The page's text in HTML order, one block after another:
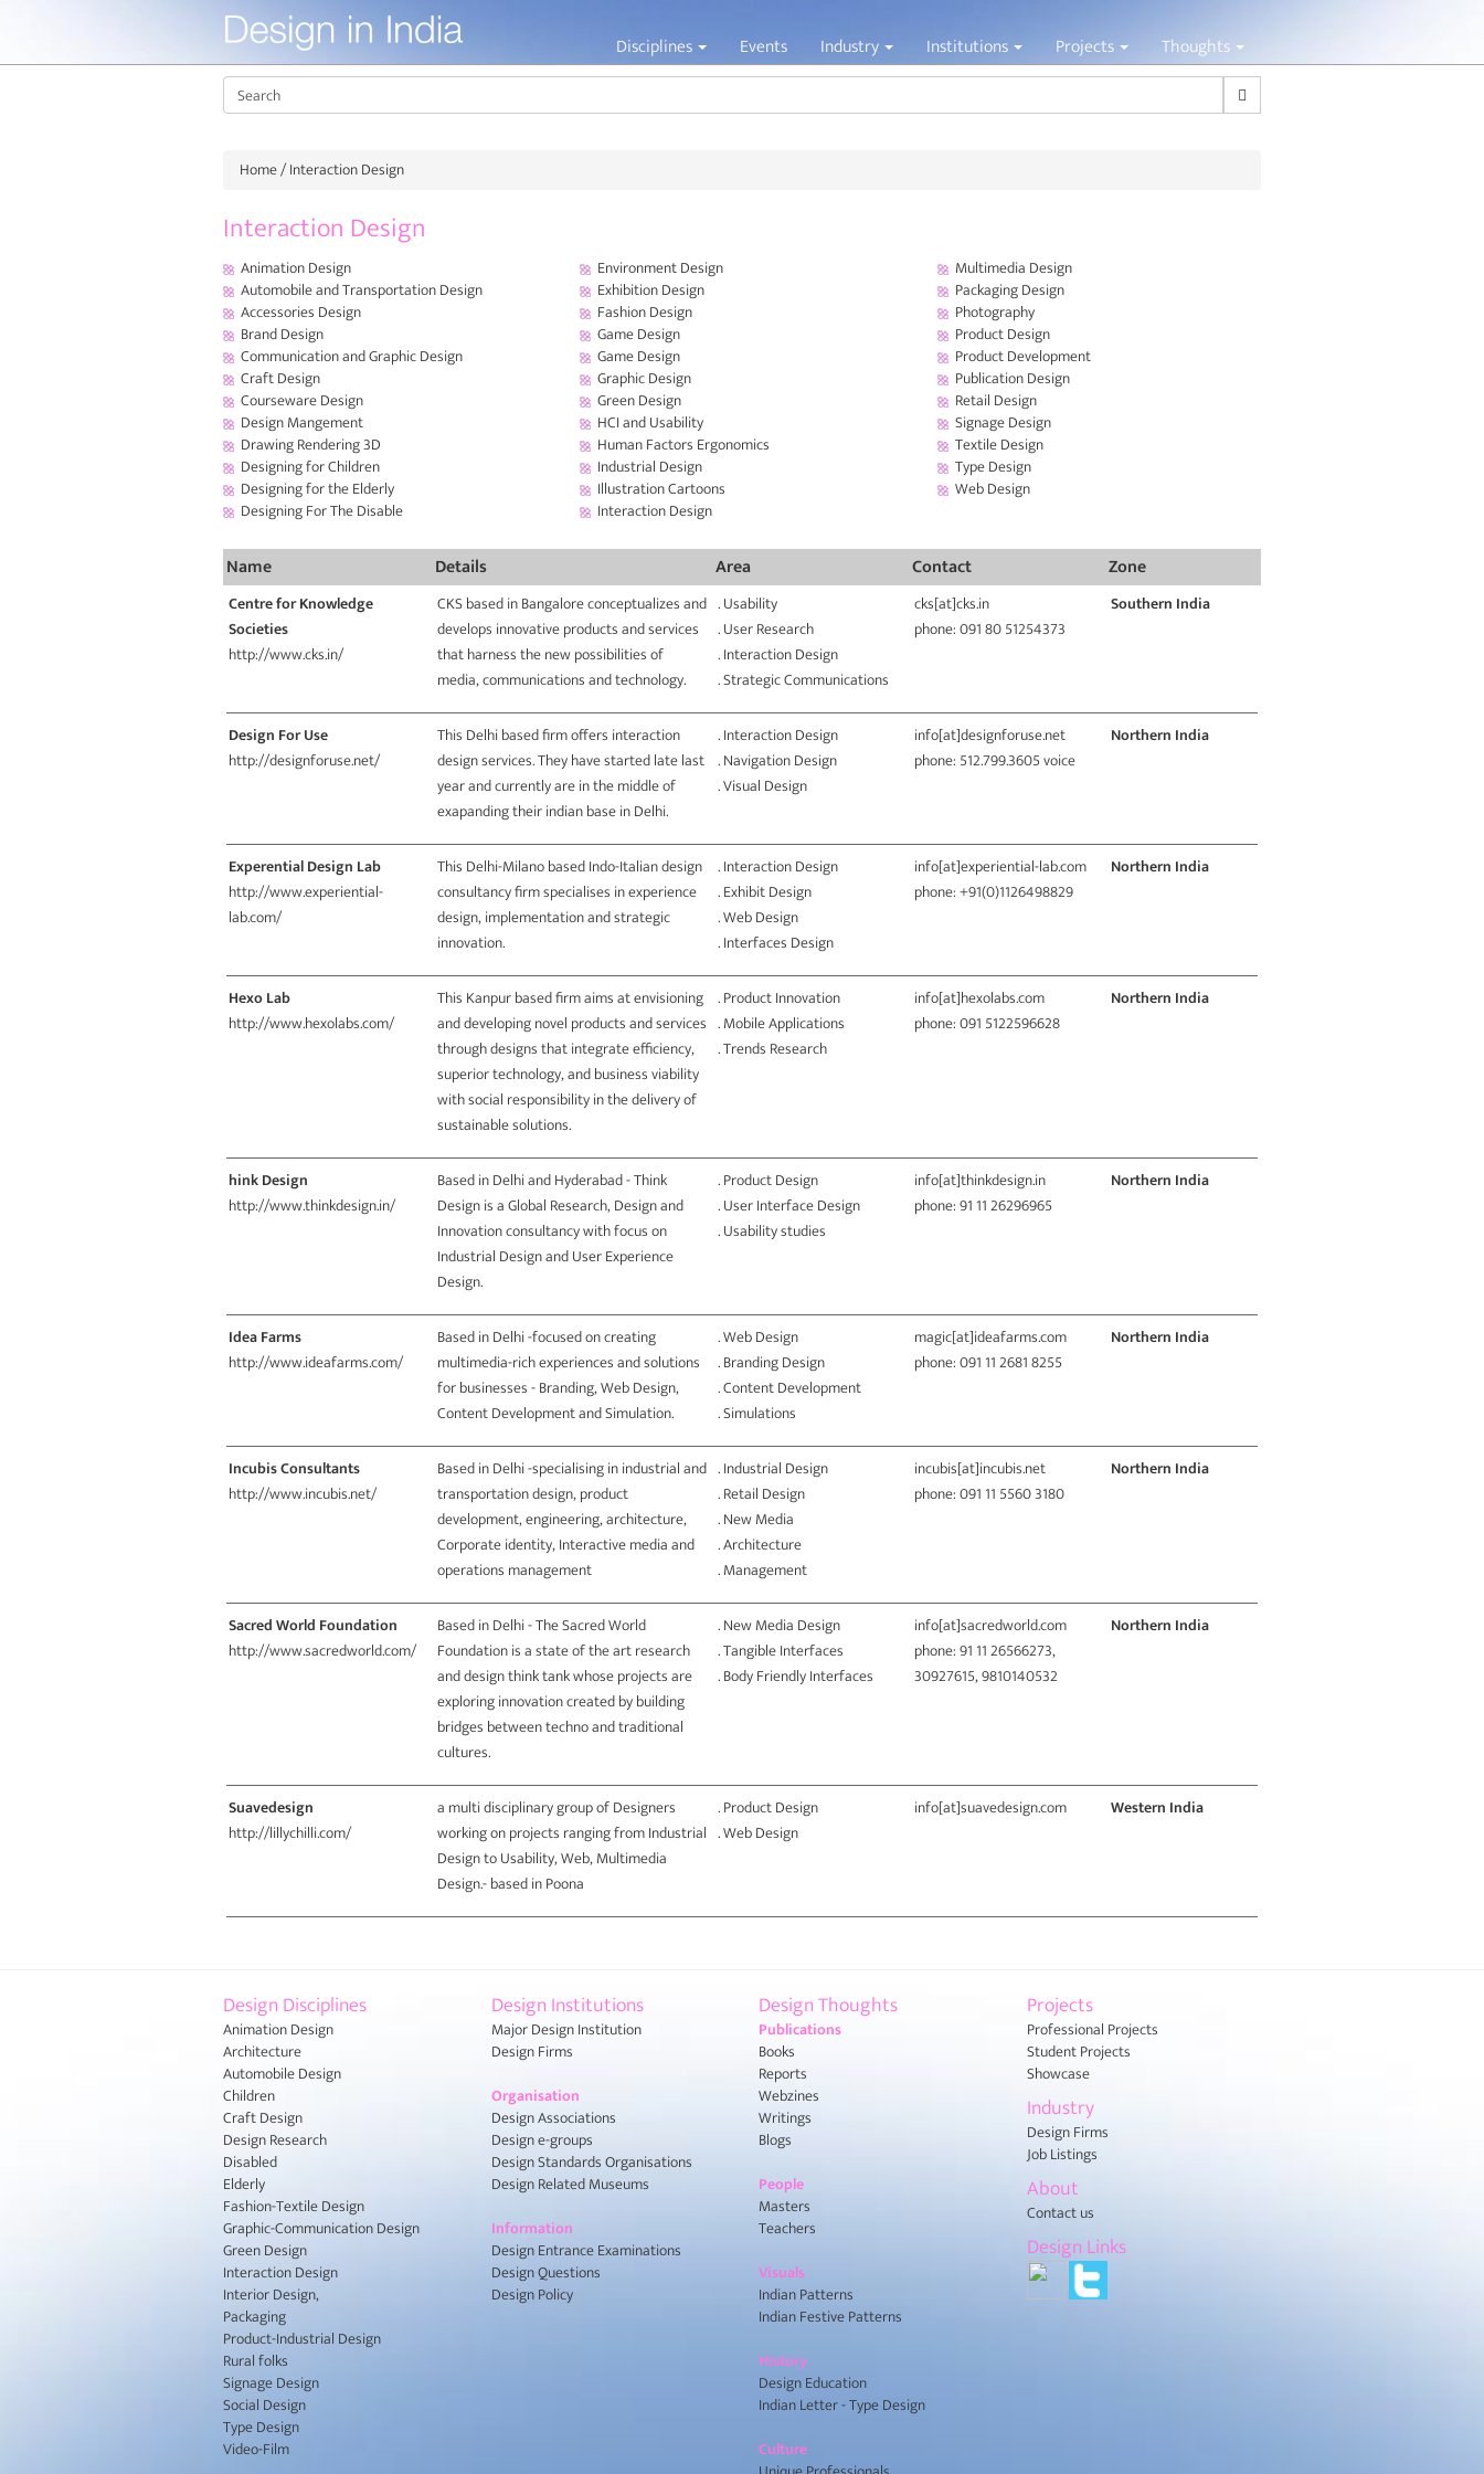
Disciplines Events Industry Institutions Projects Thoughts
Home/ Interaction Design
Interaction Design
Animation Design
Automobile and Transportation Design
Accessories Design
Brand Design
Communication and Graphic Design
Craft Design
Courseware Design
Design Mangement
Drawing Rendering 3D
Designing for Children
Designing for the Elderly
Designing For The Disable
Environment Design
Exhibition Design
Fashion Design
Game Design
Game Design
Graphic Design
Green Design
HCI and Usability
Human Factors Ergonomics
Industrial Design
Illustration Cartoons
Interaction Design
Multimedia Design
Packaging Design
Photography
Product Design
Product Development
Publication Design
Retail Design
Signage Design
Textile Design
Type Design
Web Design
Name Details Area Contact Zone
Centre for Knowledge
Societies
http://www.cks.in/
CKS based in Bangalore conceptualizes and
develops innovative products and services
that harness the new possibilities of
media, communications and technology.
. Usability
. User Research
. Interaction Design
. Strategic Communications
cks[at]cks.in
phone: 091 80 51254373
Southern India
Design For Use
http://designforuse.net/
This Delhi based firm offers interaction
design services. They have started late last
year and currently are in the middle of
exapanding their indian base in Delhi.
. Interaction Design
. Navigation Design
. Visual Design
info[at]designforuse.net
phone: 512.799.3605 voice
Northern India
Experential Design Lab
http://www.experiential-
lab.com/
This Delhi-Milano based Indo-Italian design
consultancy firm specialises in experience
design, implementation and strategic
innovation.
. Interaction Design
. Exhibit Design
. Web Design
. Interfaces Design
info[at]experiential-lab.com
phone: +91(0)1126498829
Northern India
Hexo Lab
http://www.hexolabs.com/
This Kanpur based firm aims at envisioning
and developing novel products and services
through designs that integrate efficiency,
superior technology, and business viability
with social responsibility in the delivery of
sustainable solutions.
. Product Innovation
. Mobile Applications
. Trends Research
info[at]hexolabs.com
phone: 091 5122596628
Northern India
hink Design
http://www.thinkdesign.in/
Based in Delhi and Hyderabad - Think
Design is a Global Research, Design and
Innovation consultancy with focus on
Industrial Design and User Experience
Design.
. Product Design
. User Interface Design
. Usability studies
info[at]thinkdesign.in
phone: 91 11 26296965
Northern India
Idea Farms
http://www.ideafarms.com/
Based in Delhi -focused on creating
multimedia-rich experiences and solutions
for businesses - Branding, Web Design,
Content Development and Simulation.
. Web Design
. Branding Design
. Content Development
. Simulations
magic[at]ideafarms.com
phone: 091 11 2681 8255
Northern India
Incubis Consultants
http://www.incubis.net/
Based in Delhi -specialising in industrial and
transportation design, product
development, engineering, architecture,
Corporate identity, Interactive media and
operations management
. Industrial Design
. Retail Design
. New Media
. Architecture
. Management
incubis[at]incubis.net
phone: 091 11 5560 3180
Northern India
Sacred World Foundation
http://www.sacredworld.com/
Based in Delhi - The Sacred World
Foundation is a state of the art research
and design think tank whose projects are
exploring innovation created by building
bridges between techno and traditional
cultures.
. New Media Design
. Tangible Interfaces
. Body Friendly Interfaces
info[at]sacredworld.com
phone: 91 11 26566273,
30927615, 9810140532
Northern India
Suavedesign
http://lillychilli.com/
a multi disciplinary group of Designers
working on projects ranging from Industrial
Design to Usability, Web, Multimedia
Design.- based in Poona
. Product Design
. Web Design
info[at]suavedesign.com Western India
Design Disciplines
Animation Design
Architecture
Automobile Design
Children
Craft Design
Design Research
Disabled
Elderly
Fashion-Textile Design
Graphic-Communication Design
Green Design
Interaction Design
Interior Design,
Packaging
Product-Industrial Design
Rural folks
Signage Design
Social Design
Type Design
Video-Film
Design Institutions
Major Design Institution
Design Firms
Organisation
Design Associations
Design e-groups
Design Standards Organisations
Design Related Museums
Information
Design Entrance Examinations
Design Questions
Design Policy
Design Thoughts
Publications
Books
Reports
Webzines
Writings
Blogs
People
Masters
Teachers
Visuals
Indian Patterns
Indian Festive Patterns
History
Design Education
Indian Letter - Type Design
Culture
Projects
Professional Projects
Student Projects
Showcase
Industry
Design Firms
Job Listings
About
Contact us
Design Links